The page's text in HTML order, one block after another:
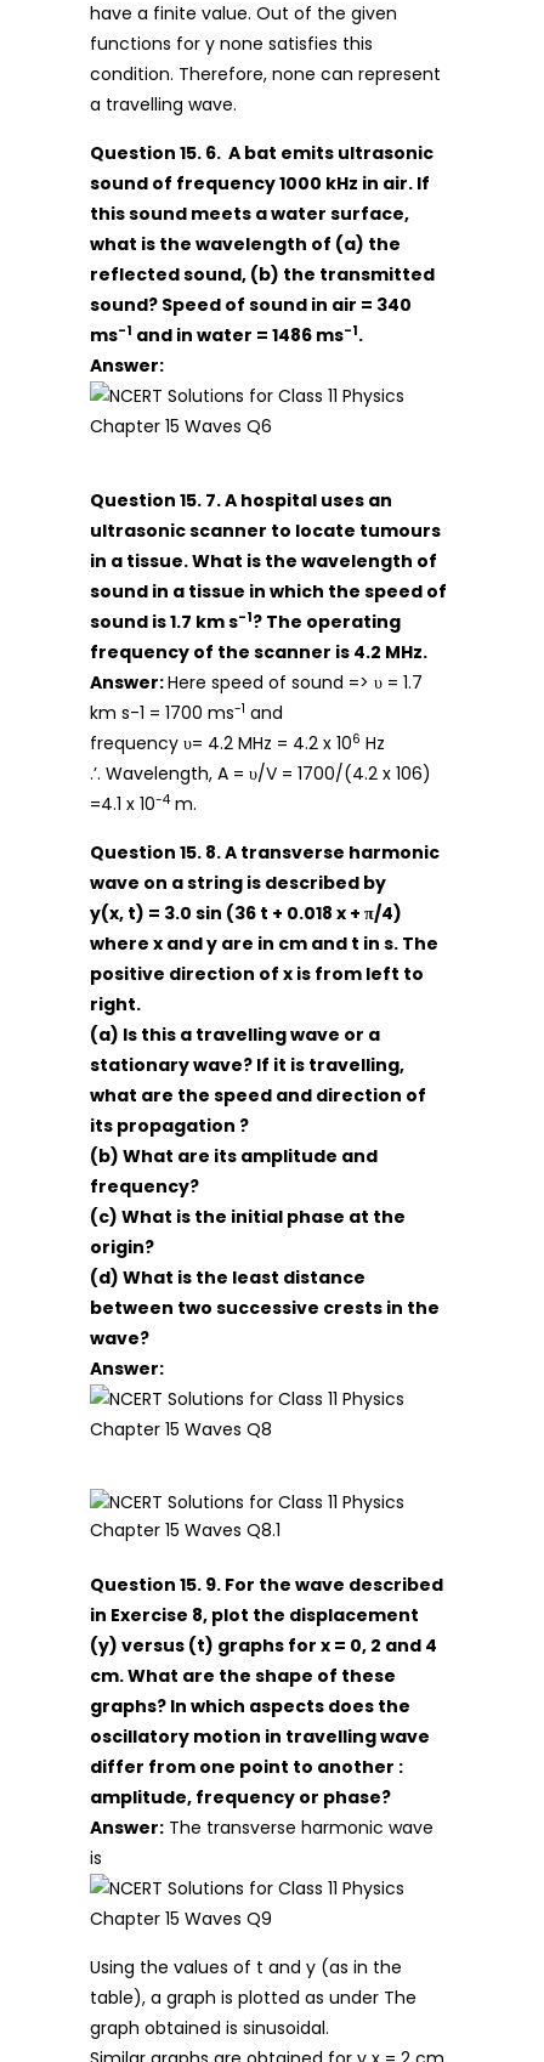
have a finite value. Out of the given
functions for y none satisfies this
condition. Therefore, none can represent
a travelling wave.
Question 15. 6. A bat emits ultrasonic
sound of frequency 1000 kHz in air. If
this sound meets a water surface,
what is the wavelength of (a) the
reflected sound, (b) the transmitted
sound? Speed of sound in air = 340
ms-1 and in water = 1486 ms-1.
Answer:
Question 15. 7. A hospital uses an
ultrasonic scanner to locate tumours
in a tissue. What is the wavelength of
sound in a tissue in which the speed of
sound is 1.7 km s-1? The operating
frequency of the scanner is 4.2 MHz.
Answer:Here speed of sound => υ = 1.7
km s-1 = 1700 ms-1 and
frequency υ= 4.2 MHz = 4.2 x 106 Hz
.’. Wavelength, A = υ/V = 1700/(4.2 x 106)
=4.1 x 10-4 m.
Question 15. 8. A transverse harmonic
wave on a string is described by
y(x, t) = 3.0 sin (36 t + 0.018 x + π/4)
where x and y are in cm and t in s. The
positive direction of x is from left to
right.
(a) Is this a travelling wave or a
stationary wave? If it is travelling,
what are the speed and direction of
its propagation ?
(b) What are its amplitude and
frequency?
(c) What is the initial phase at the
origin?
(d) What is the least distance
between two successive crests in the
wave?
Answer:
Question 15. 9. For the wave described
in Exercise 8, plot the displacement
(y) versus (t) graphs for x = 0, 2 and 4
cm. What are the shape of these
graphs? In which aspects does the
oscillatory motion in travelling wave
differ from one point to another :
amplitude, frequency or phase?
Answer: The transverse harmonic wave
is
Using the values of t and y (as in the
table), a graph is plotted as under The
graph obtained is sinusoidal.